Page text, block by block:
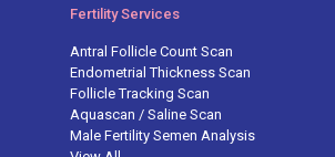
Fertility Services
Antral Follicle Count Scan
Endometrial Thickness Scan
Follicle Tracking Scan
Aquascan / Saline Scan
Male Fertility Semen Analysis